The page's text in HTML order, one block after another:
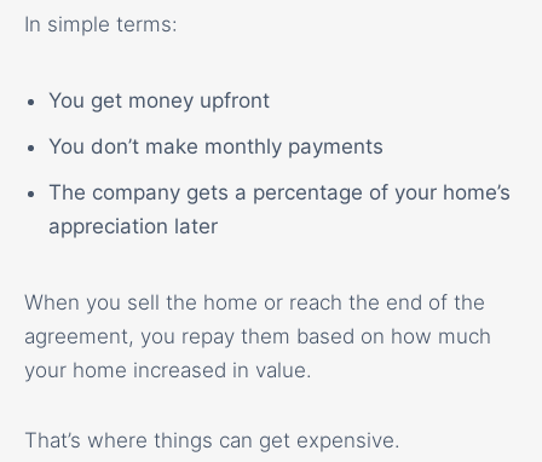
In simple terms:
You get money upfront
You don’t make monthly payments
The company gets a percentage of your home’s
appreciation later
When you sell the home or reach the end of the
agreement, you repay them based on how much
your home increased in value.
That’s where things can get expensive.